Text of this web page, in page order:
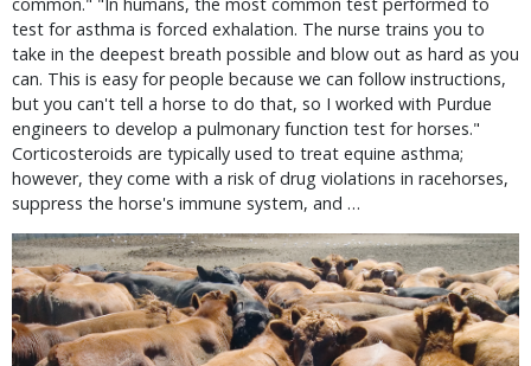
test for asthma is forced exhalation. The nurse trains you to
take in the deepest breath possible and blow out as hard as you
can. This is easy for people because we can follow instructions,
but you can't tell a horse to do that, so I worked with Purdue
engineers to develop a pulmonary function test for horses."
Corticosteroids are typically used to treat equine asthma;
however, they come with a risk of drug violations in racehorses,
suppress the horse's immune system, and …